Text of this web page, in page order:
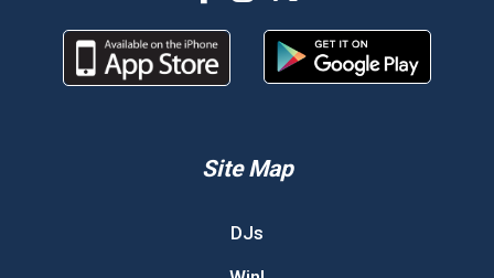
Site Map
DJs